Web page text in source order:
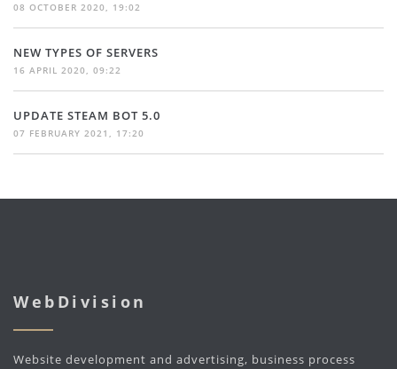
08 OCTOBER 2020, 19:02
NEW TYPES OF SERVERS
16 APRIL 2020, 09:22
UPDATE STEAM BOT 5.0
07 FEBRUARY 2021, 17:20
WebDivision
Website development and advertising, business process